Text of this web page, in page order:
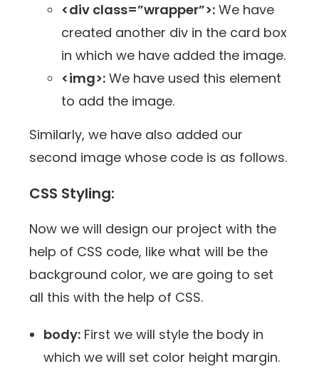
<div class=”wrapper”>: We have
created another div in the card box
in which we have added the image.
<img>: We have used this element
to add the image.
Similarly, we have also added our
second image whose code is as follows.
CSS Styling:
Now we will design our project with the
help of CSS code, like what will be the
background color, we are going to set
all this with the help of CSS.
body: First we will style the body in
which we will set color height margin.